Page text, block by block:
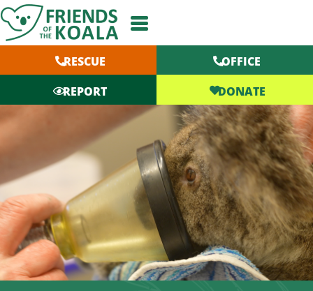
Skip
to
content
RESCUE
OFFICE
REPORT
DONATE